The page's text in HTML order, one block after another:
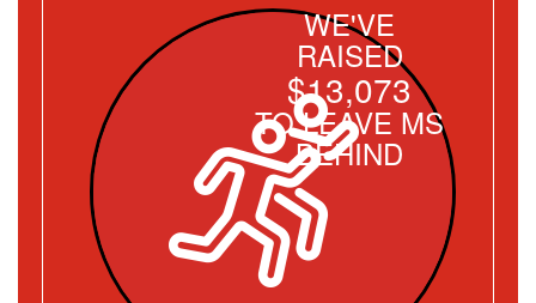
WE'VE
RAISED
$13,073
TO LEAVE MS
BEHIND